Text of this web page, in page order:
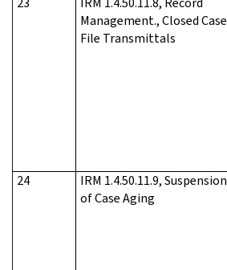
Management., Closed Case
File Transmittals
24
IRM 1.4.50.11.9, Suspension
of Case Aging